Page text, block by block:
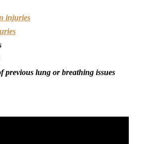
injuries
previous lung or breathing issues